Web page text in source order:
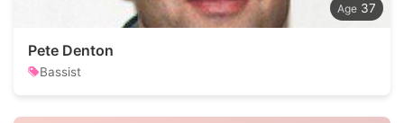
37
Pete Denton
Bassist